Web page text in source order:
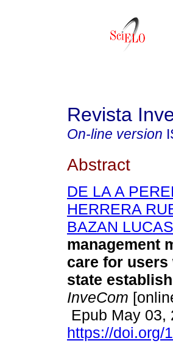
Revista
On-line version
Abstract
DE LA A
HERRERA
BAZAN
management
care for
state
InveCom
Epub May
https://doi.org/